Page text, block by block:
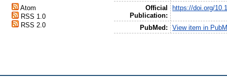
Atom
RSS 1.0
RSS 2.0
Official
Publication:
https://doi.org/
PubMed: View item in